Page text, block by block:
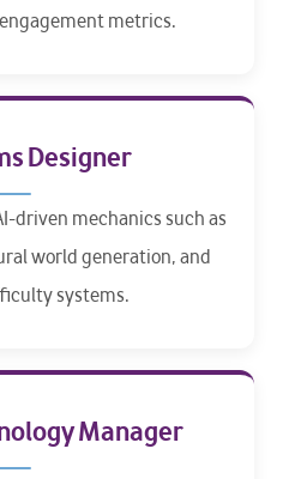
metrics.
Designer
driven mechanics such as
world generation, and
systems.
Manager